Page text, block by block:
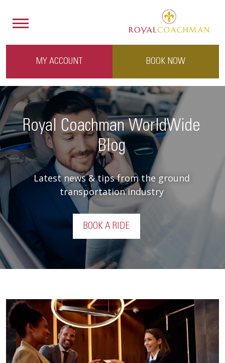
MY ACCOUNT BOOK NOW
Royal Coachman WorldWide
Blog
Latest news & tips from the ground
transportation industry
BOOK A RIDE